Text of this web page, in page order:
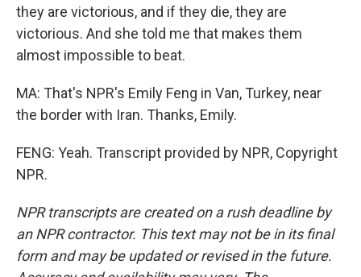
they are victorious, and if they die, they are
victorious. And she told me that makes them
almost impossible to beat.
MA: That's NPR's Emily Feng in Van, Turkey, near
the border with Iran. Thanks, Emily.
FENG: Yeah. Transcript provided by NPR, Copyright
NPR.
NPR transcripts are created on a rush deadline by
an NPR contractor. This text may not be in its final
form and may be updated or revised in the future.